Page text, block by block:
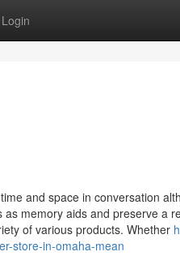
Login
and space in conversation
memory aids and preserve a
of various products. Whether
store-in-omaha-mean